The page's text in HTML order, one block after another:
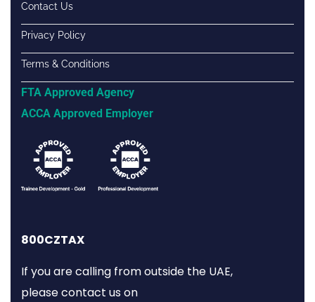
Contact Us
Privacy Policy
Terms & Conditions
FTA Approved Agency
ACCA Approved Employer
800CZTAX
If you are calling from outside the UAE,
please contact us on